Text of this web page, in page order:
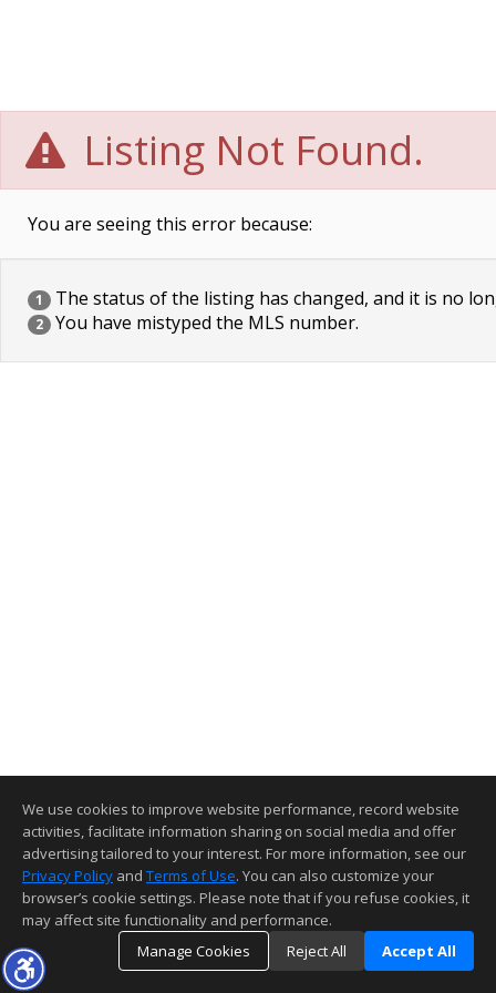
Listing Not Found.
You are seeing this error because:
1 The status of the listing has changed, and it is no
2 You have mistyped the MLS number.
We use cookies to improve website performance, record website
activities, facilitate information sharing on social media and offer
advertising tailored to your interest. For more information, see our
Privacy Policy and Terms of Use. You can also customize your
browser’s cookie settings. Please note that if you refuse cookies, it
may affect site functionality and performance.
Manage Cookies
Reject All Accept All